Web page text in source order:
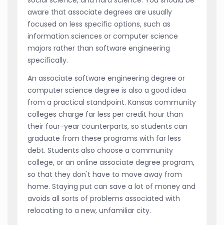
aware that associate degrees are usually
focused on less specific options, such as
information sciences or computer science
majors rather than software engineering
specifically.
An associate software engineering degree or
computer science degree is also a good idea
from a practical standpoint. Kansas community
colleges charge far less per credit hour than
their four-year counterparts, so students can
graduate from these programs with far less
debt. Students also choose a community
college, or an online associate degree program,
so that they don't have to move away from
home. Staying put can save a lot of money and
avoids all sorts of problems associated with
relocating to a new, unfamiliar city.